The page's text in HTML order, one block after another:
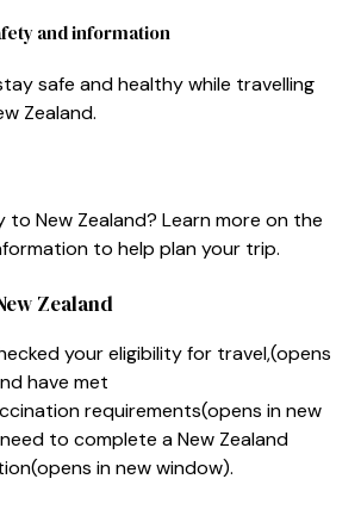
and information
safe and healthy while travelling
Zealand.
to New Zealand? Learn more on the
to help plan your trip.
Zealand
your eligibility for travel,(opens
have met
requirements(opens in new
to complete a New Zealand
(opens in new window).